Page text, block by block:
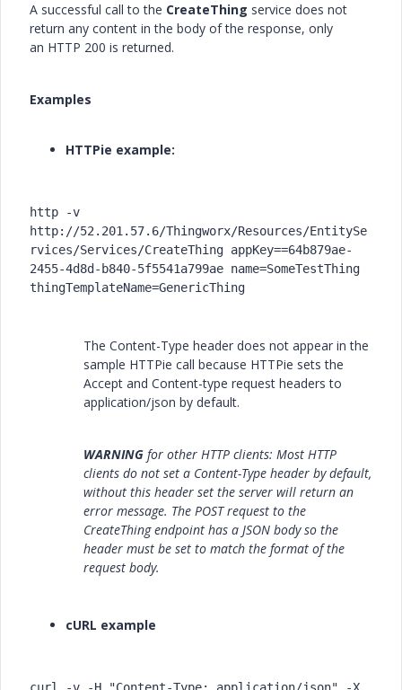
A successful call to the CreateThing service does not
return any content in the body of the response, only
an HTTP 200 is returned.
Examples
HTTPie example:
http -v
http://52.201.57.6/Thingworx/Resources/EntitySe
rvices/Services/CreateThing appKey==64b879ae-
2455-4d8d-b840-5f5541a799ae name=SomeTestThing
thingTemplateName=GenericThing
The Content-Type header does not appear in the
sample HTTPie call because HTTPie sets the
Accept and Content-type request headers to
application/json by default.
WARNING for other HTTP clients: Most HTTP
clients do not set a Content-Type header by default,
without this header set the server will return an
error message. The POST request to the
CreateThing endpoint has a JSON body so the
header must be set to match the format of the
request body.
cURL example